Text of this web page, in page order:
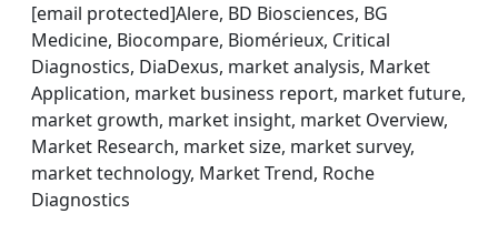
[email protected]Alere, BD Biosciences, BG
Medicine, Biocompare, Biomérieux, Critical
Diagnostics, DiaDexus, market analysis, Market
Application, market business report, market future,
market growth, market insight, market Overview,
Market Research, market size, market survey,
market technology, Market Trend, Roche
Diagnostics